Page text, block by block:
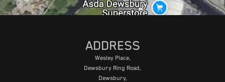
ADDRESS
Wesley Place,
Dewsbury Ring Road,
Dewsbury,